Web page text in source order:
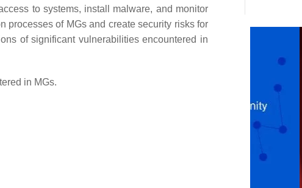
to systems, install malware, and monitor
processes of MGs and create security risks for
of significant vulnerabilities encountered in
in MGs.